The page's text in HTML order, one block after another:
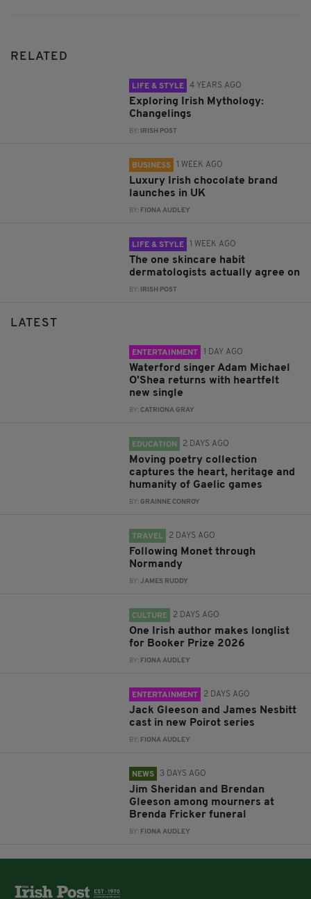
RELATED
LIFE & STYLE 4 YEARS AGO
Exploring Irish Mythology:
Changelings
BY: IRISH POST
BUSINESS 1 WEEK AGO
Luxury Irish chocolate brand
launches in UK
BY: FIONA AUDLEY
LIFE & STYLE 1 WEEK AGO
The one skincare habit
dermatologists actually agree on
BY: IRISH POST
LATEST
ENTERTAINMENT 1 DAY AGO
Waterford singer Adam Michael
O'Shea returns with heartfelt
new single
BY:CATRIONA GRAY
EDUCATION 2 DAYS AGO
Moving poetry collection
captures the heart, heritage and
humanity of Gaelic games
BY:GRAINNE CONROY
TRAVEL 2 DAYS AGO
Following Monet through
Normandy
BY:JAMES RUDDY
CULTURE 2 DAYS AGO
One Irish author makes longlist
for Booker Prize 2026
BY: FIONA AUDLEY
ENTERTAINMENT 2 DAYS AGO
Jack Gleeson and James Nesbitt
cast in new Poirot series
BY: FIONA AUDLEY
NEWS 3 DAYS AGO
Jim Sheridan and Brendan
Gleeson among mourners at
Brenda Fricker funeral
BY: FIONA AUDLEY